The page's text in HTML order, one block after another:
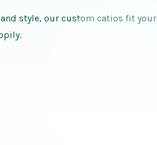
style, our custom catios fit your